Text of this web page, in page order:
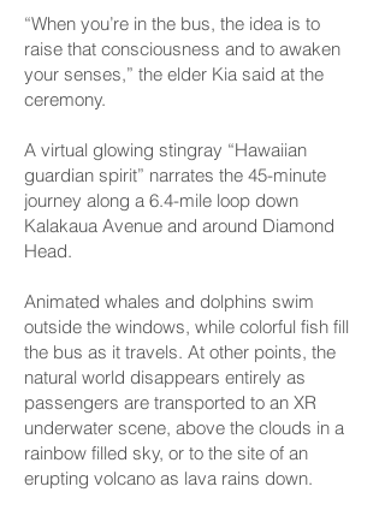
“When you’re in the bus, the idea is to
raise that consciousness and to awaken
your senses,” the elder Kia said at the
ceremony.
A virtual glowing stingray “Hawaiian
guardian spirit” narrates the 45-minute
journey along a 6.4-mile loop down
Kalakaua Avenue and around Diamond
Head.
Animated whales and dolphins swim
outside the windows, while colorful fish fill
the bus as it travels. At other points, the
natural world disappears entirely as
passengers are transported to an XR
underwater scene, above the clouds in a
rainbow filled sky, or to the site of an
erupting volcano as lava rains down.